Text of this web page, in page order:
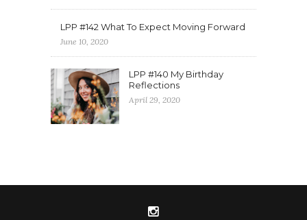
LPP #142 What To Expect Moving Forward
June 10, 2020
LPP #140 My Birthday
Reflections
April 29, 2020